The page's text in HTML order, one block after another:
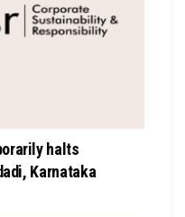
halts
Karnataka